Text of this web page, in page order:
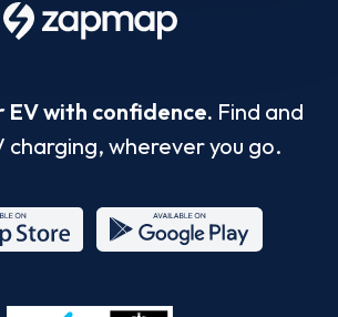
EV with confidence. Find and
charging, wherever you go.
Store